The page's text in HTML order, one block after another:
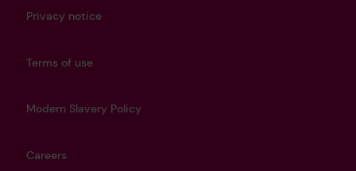
Privacy notice
Terms of use
Modern Slavery Policy
Careers